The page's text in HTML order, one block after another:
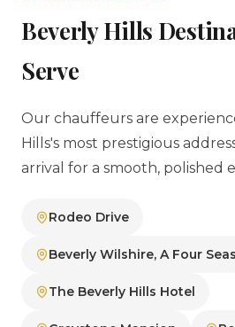
Beverly Hills
Serve
Our chauffeurs are
Hills's most prestigious
arrival for a smooth, polished
Rodeo Drive
Beverly Wilshire, A Four
The Beverly Hills Hotel